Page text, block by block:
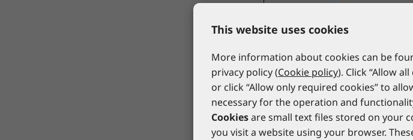
Plum QuickSoft 2/1
blue
5541-2/1
*catalogue price
18,00 €
This website uses cookies
More information about cookies can be
privacy policy (Cookie policy). Click “Allow
or click “Allow only required cookies” to
necessary for the operation and
Cookiesare small text files stored on your
you visit a website using your browser.